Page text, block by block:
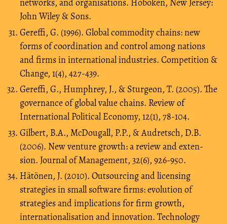
networks, and organisations. Hoboken, New Jersey:
John Wiley & Sons.
Gereffi, G. (1996). Global commodity chains: new
forms of coordination and control among nations
and firms in international industries. Competition &
Change, 1(4), 427-439.
Gereffi, G., Humphrey, J., & Sturgeon, T. (2005). The
governance of global value chains. Review of
International Political Economy, 12(1), 78-104.
Gilbert, B.A., McDougall, P.P., & Audretsch, D.B.
(2006). New venture growth: a review and exten-
sion. Journal of Management, 32(6), 926-950.
Hätönen, J. (2010). Outsourcing and licensing
strategies in small software firms: evolution of
strategies and implications for firm growth,
internationalisation and innovation. Technology